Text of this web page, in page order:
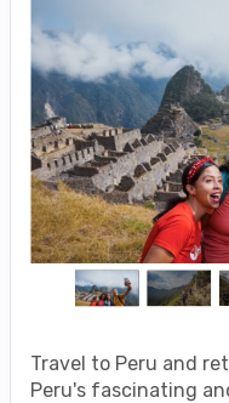
Travel to Peru and
Peru's fascinating